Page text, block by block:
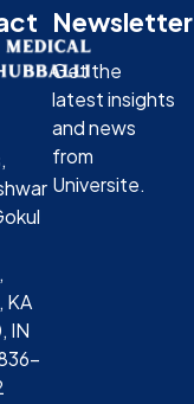
KA
IN
Newsletter
Get the
latest insights
and news
from
Universite.